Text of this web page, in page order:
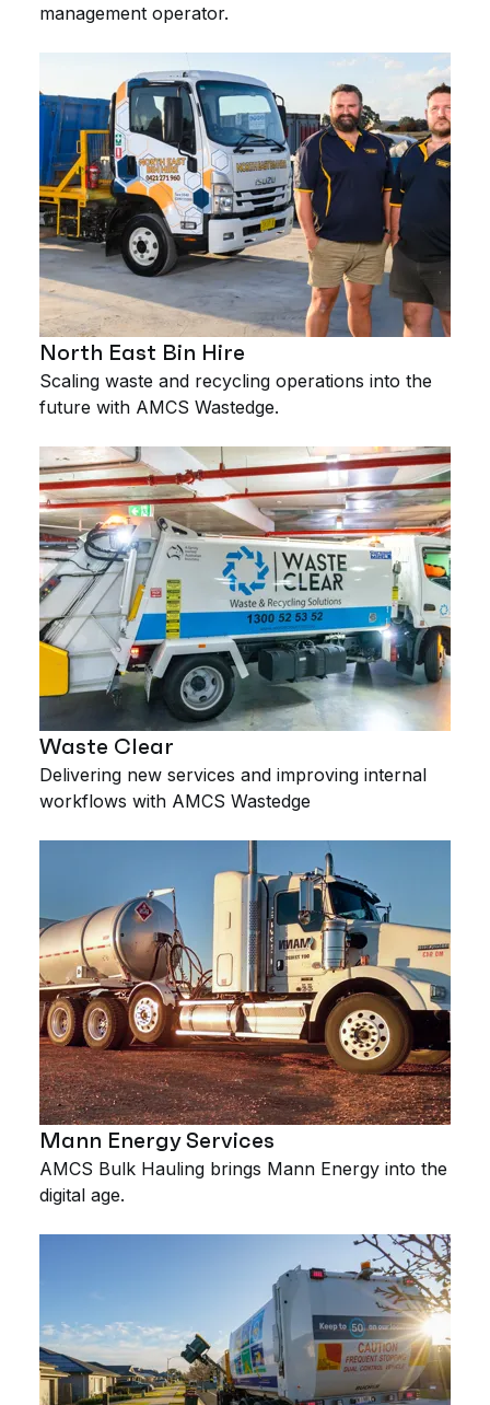
management operator.
North East Bin Hire
Scaling waste and recycling operations into the
future with AMCS Wastedge.
Waste Clear
Delivering new services and improving internal
workflows with AMCS Wastedge
Mann Energy Services
AMCS Bulk Hauling brings Mann Energy into the
digital age.